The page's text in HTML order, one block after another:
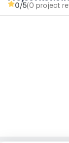
0 /5(0 project